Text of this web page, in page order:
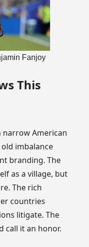
Fanjoy
This
narrow American
imbalance
branding. The
as a village, but
The rich
countries
litigate. The
call it an honor.